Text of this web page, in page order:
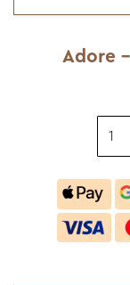
Adore -